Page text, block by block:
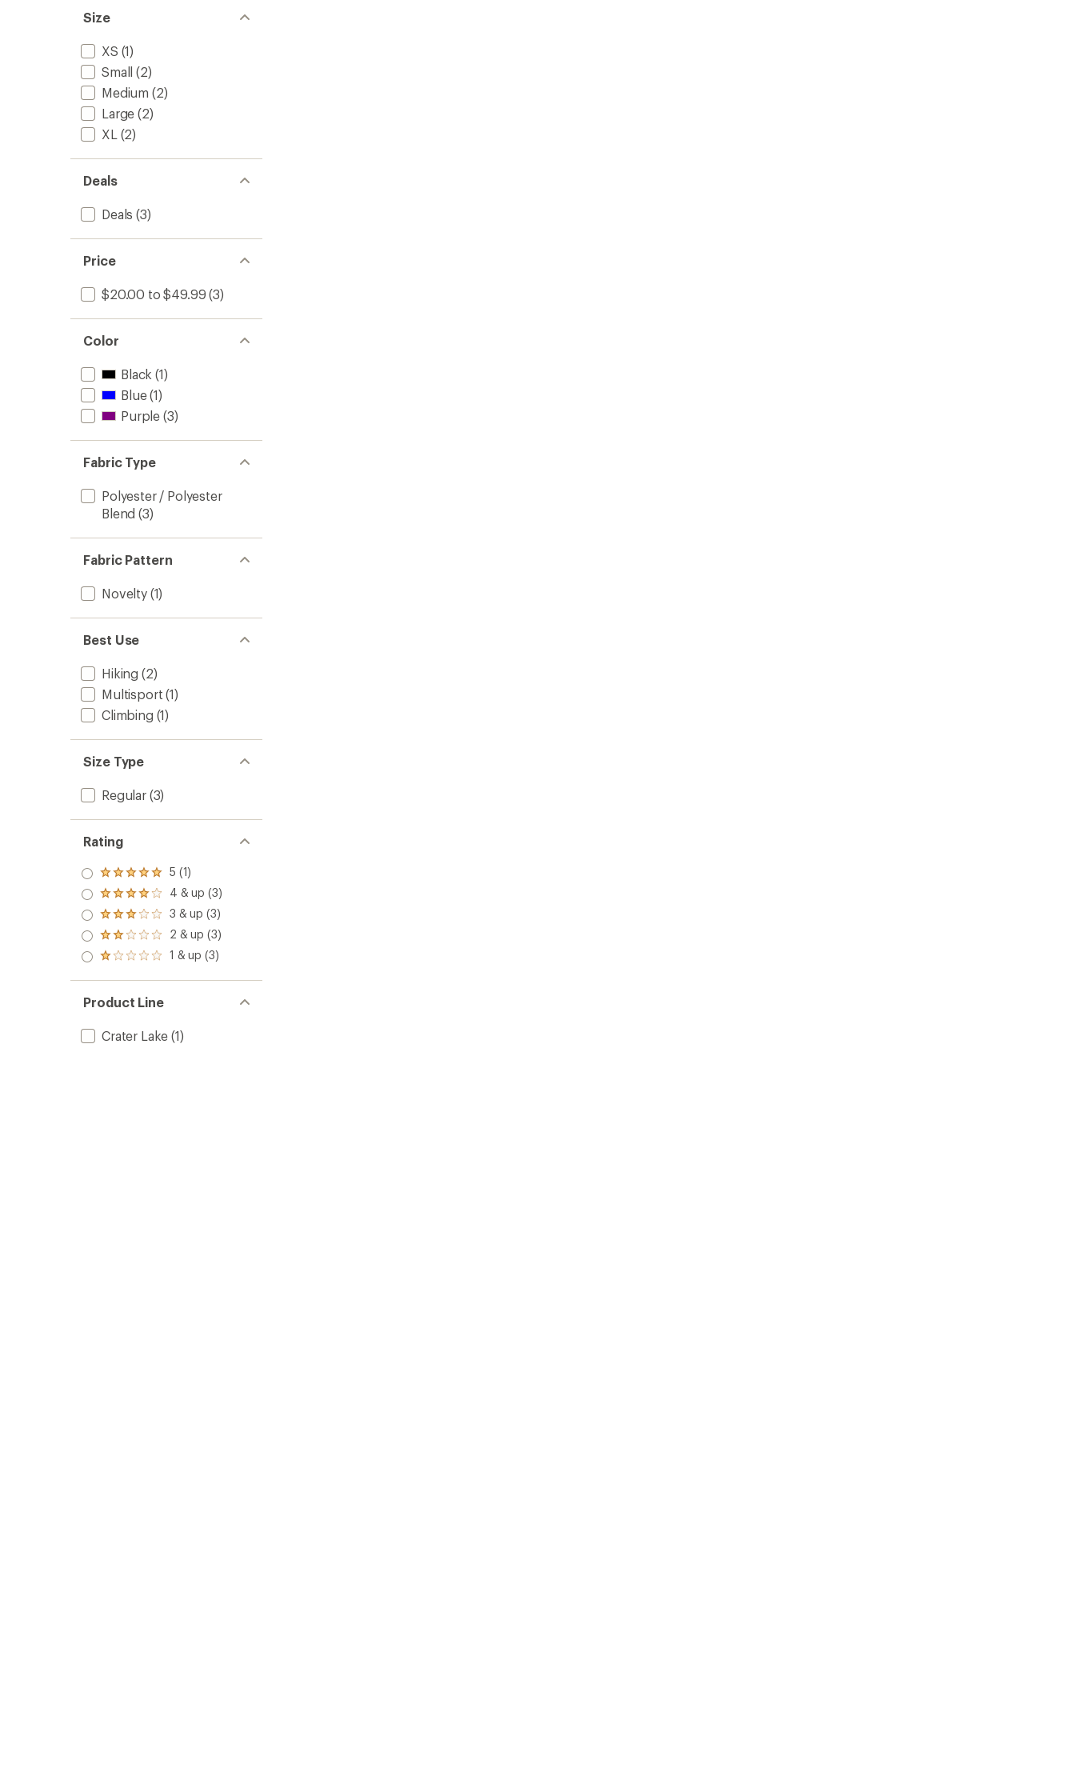
Size
XS (1)
Small (2)
Medium (2)
Large (2)
XL (2)
Deals
Deals (3)
Price
$20.00 to $49.99 (3)
Color
Black (1)
Blue(1)
Purple (3)
Fabric Type
Polyester / Polyester
Blend (3)
Fabric Pattern
Novelty(1)
Best Use
Hiking (2)
Multisport (1)
Climbing (1)
Size Type
Regular(3)
Rating
Rated
5.0
out
of 5
stars
5 (1)
Rated
4.0
out
of 5
stars
4 & up (3)
Rated
3.0
out
of 5
3 & up (3)
Rated
2.0
out
of 5
2 & up (3)
Rated
out
of 5
stars
1 & up (3)
Product Line
Crater Lake (1)